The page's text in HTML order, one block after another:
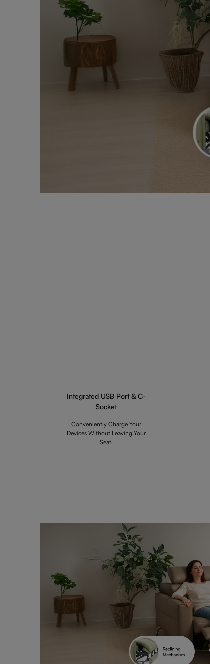
Integrated USB Port & C-
Socket
Conveniently Charge Your
Devices Without Leaving Your
Seat.